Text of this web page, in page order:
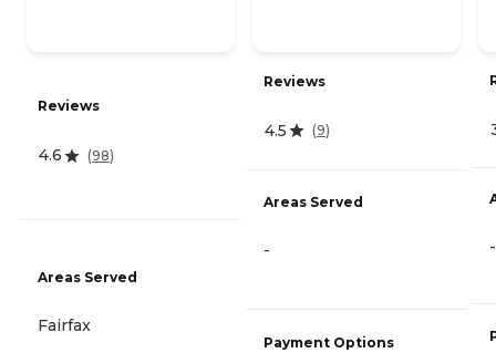
Reviews
4.6 (98)
Areas Served
Fairfax
Reviews
4.5 (9)
Areas Served
-
Payment Options
-